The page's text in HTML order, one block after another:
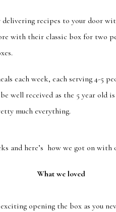
delivering recipes to your door
with their classic box for two
each week, each serving 4-5
well received as the 5 year old
much everything.
and here’s how we got on with
What we loved
opening the box as you